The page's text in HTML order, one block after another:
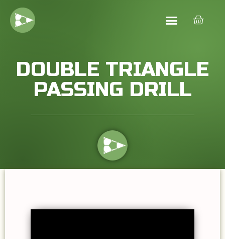
DOUBLE TRIANGLE
PASSING DRILL